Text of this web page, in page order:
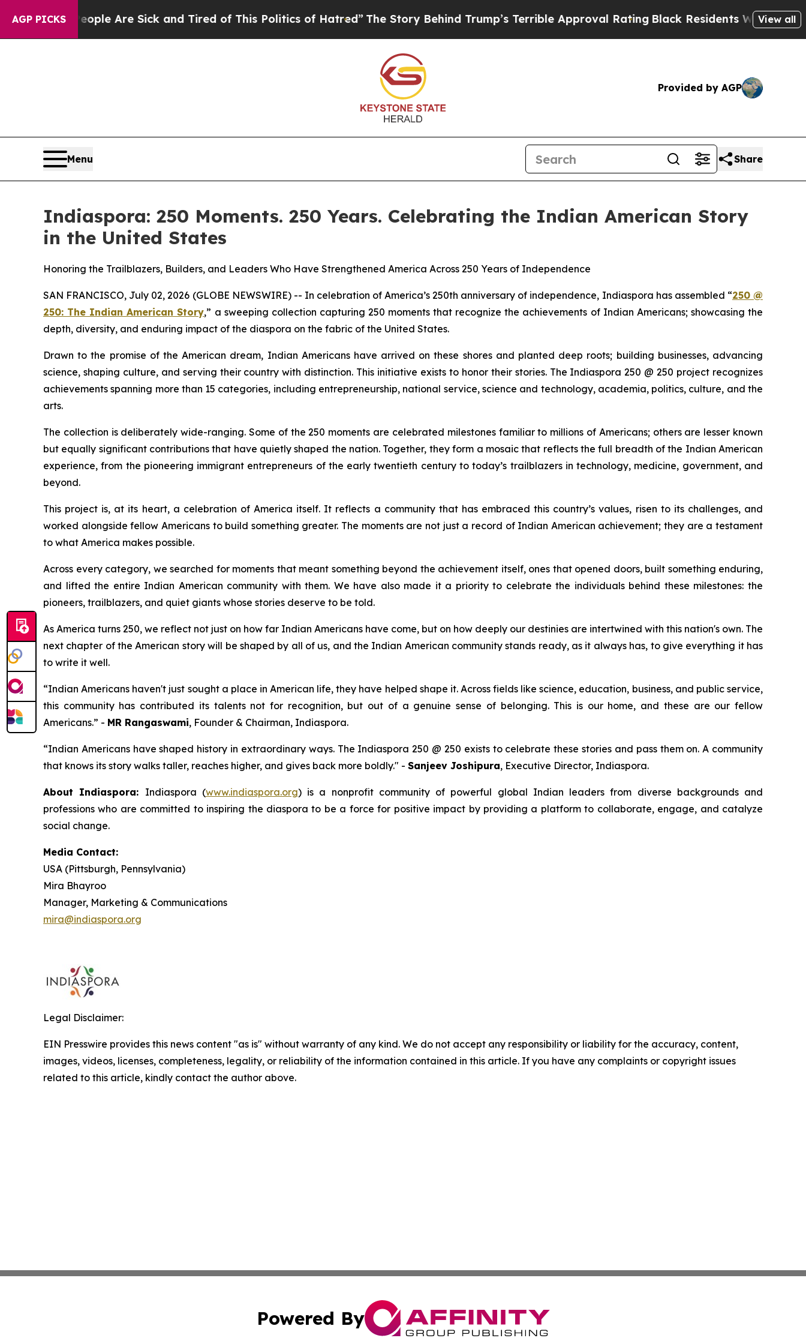
AGP PICKS
“People Are Sick and Tired of This Politics of Hatred”The Story Behind Trump’s Terrible Approval Rating Black Residents Warned ofView all
Provided by AGP
Menu Share
Indiaspora: 250 Moments. 250 Years. Celebrating the Indian American Story
in the United States
Honoring the Trailblazers, Builders, and Leaders Who Have Strengthened America Across 250 Years of Independence
SAN FRANCISCO, July 02, 2026 (GLOBE NEWSWIRE) -- In celebration of America’s 250th anniversary of independence, Indiaspora has assembled “250 @
250: The Indian American Story,” a sweeping collection capturing 250 moments that recognize the achievements of Indian Americans; showcasing the
depth, diversity, and enduring impact of the diaspora on the fabric of the United States.
Drawn to the promise of the American dream, Indian Americans have arrived on these shores and planted deep roots; building businesses, advancing
science, shaping culture, and serving their country with distinction. This initiative exists to honor their stories. The Indiaspora 250 @ 250 project recognizes
achievements spanning more than 15 categories, including entrepreneurship, national service, science and technology, academia, politics, culture, and the
arts.
The collection is deliberately wide-ranging. Some of the 250 moments are celebrated milestones familiar to millions of Americans; others are lesser known
but equally significant contributions that have quietly shaped the nation. Together, they form a mosaic that reflects the full breadth of the Indian American
experience, from the pioneering immigrant entrepreneurs of the early twentieth century to today’s trailblazers in technology, medicine, government, and
beyond.
This project is, at its heart, a celebration of America itself. It reflects a community that has embraced this country’s values, risen to its challenges, and
worked alongside fellow Americans to build something greater. The moments are not just a record of Indian American achievement; they are a testament
to what America makes possible.
Across every category, we searched for moments that meant something beyond the achievement itself, ones that opened doors, built something enduring,
and lifted the entire Indian American community with them. We have also made it a priority to celebrate the individuals behind these milestones: the
pioneers, trailblazers, and quiet giants whose stories deserve to be told.
As America turns 250, we reflect not just on how far Indian Americans have come, but on how deeply our destinies are intertwined with this nation's own. The
next chapter of the American story will be shaped by all of us, and the Indian American community stands ready, as it always has, to give everything it has
to write it well.
“Indian Americans haven't just sought a place in American life, they have helped shape it. Across fields like science, education, business, and public service,
this community has contributed its talents not for recognition, but out of a genuine sense of belonging. This is our home, and these are our fellow
Americans.” - MR Rangaswami, Founder & Chairman, Indiaspora.
“Indian Americans have shaped history in extraordinary ways. The Indiaspora 250 @ 250 exists to celebrate these stories and pass them on. A community
that knows its story walks taller, reaches higher, and gives back more boldly." - Sanjeev Joshipura, Executive Director, Indiaspora.
About Indiaspora: Indiaspora (www.indiaspora.org) is a nonprofit community of powerful global Indian leaders from diverse backgrounds and
professions who are committed to inspiring the diaspora to be a force for positive impact by providing a platform to collaborate, engage, and catalyze
social change.
Media Contact:
USA (Pittsburgh, Pennsylvania)
Mira Bhayroo
Manager, Marketing & Communications
mira@indiaspora.org
Legal Disclaimer:
EIN Presswire provides this news content "as is" without warranty of any kind. We do not accept any responsibility or liability for the accuracy, content,
images, videos, licenses, completeness, legality, or reliability of the information contained in this article. If you have any complaints or copyright issues
related to this article, kindly contact the author above.
Powered By